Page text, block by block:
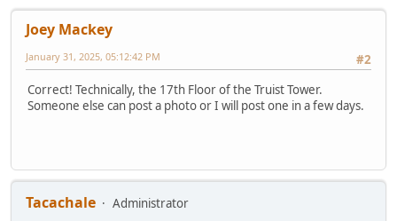
Joey Mackey
#2
January 31, 2025, 05:12:42 PM
Correct! Technically, the 17th Floor of the Truist Tower.
Someone else can post a photo or I will post one in a few days.
Tacachale
Administrator